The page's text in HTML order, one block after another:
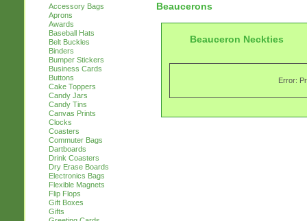
Accessory Bags
Aprons
Awards
Baseball Hats
Belt Buckles
Binders
Bumper Stickers
Business Cards
Buttons
Cake Toppers
Candy Jars
Candy Tins
Canvas Prints
Clocks
Coasters
Commuter Bags
Dartboards
Drink Coasters
Dry Erase Boards
Electronics Bags
Flexible Magnets
Flip Flops
Gift Boxes
Gifts
Beaucerons
Beauceron Neckties
Error: